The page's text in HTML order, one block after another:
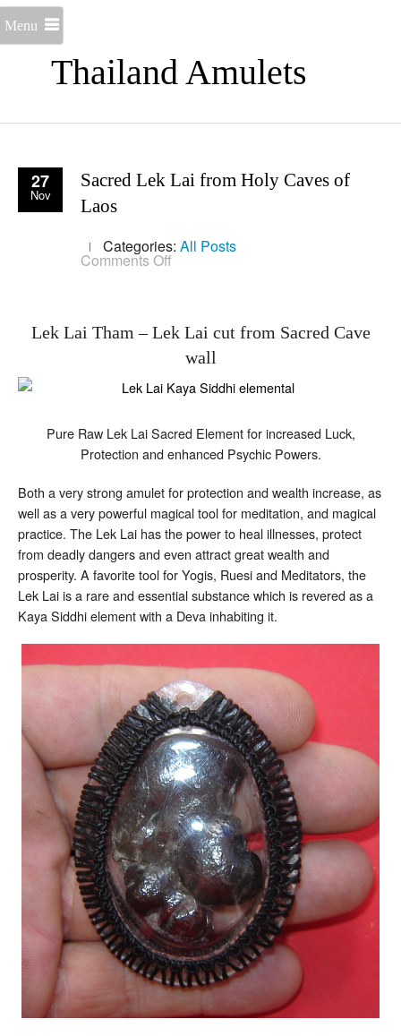
Thailand Amulets
Menu
27
Nov
Sacred Lek Lai from Holy Caves of
Laos
Categories: All Posts
Comments Off
Holy
Caves
Lek Lai Tham – Lek Lai cut from Sacred Cave
wall
Pure Raw Lek Lai Sacred Element for increased Luck,
Protection and enhanced Psychic Powers.
Both a very strong amulet for protection and wealth increase, as
well as a very powerful magical tool for meditation, and magical
practice. The Lek Lai has the power to heal illnesses, protect
from deadly dangers and even attract great wealth and
prosperity. A favorite tool for Yogis, Ruesi and Meditators, the
Lek Lai is a rare and essential substance which is revered as a
Kaya Siddhi element with a Deva inhabiting it.